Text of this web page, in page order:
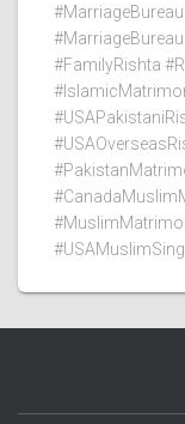
#FamilyRishta